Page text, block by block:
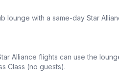
lounge with a same-day Star
Alliance flights can use the
Class (no guests).